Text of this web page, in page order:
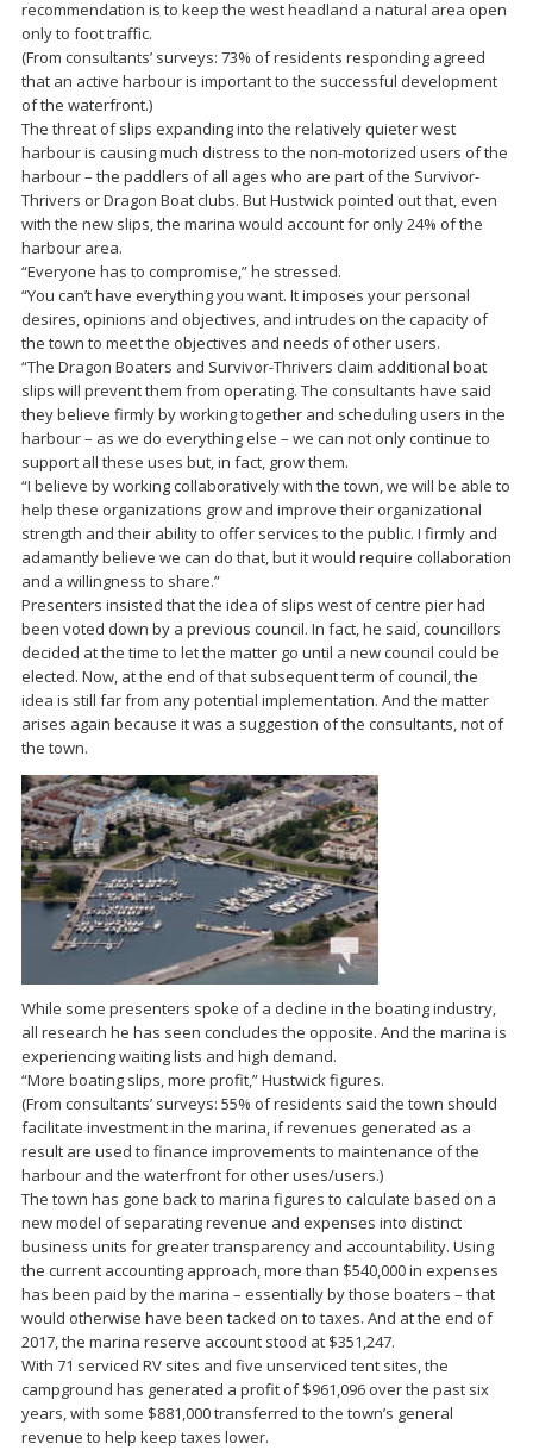
recommendation is to keep the west headland a natural area open
only to foot traffic.
(From consultants’ surveys: 73% of residents responding agreed
that an active harbour is important to the successful development
of the waterfront.)
The threat of slips expanding into the relatively quieter west
harbour is causing much distress to the non-motorized users of the
harbour – the paddlers of all ages who are part of the Survivor-
Thrivers or Dragon Boat clubs. But Hustwick pointed out that, even
with the new slips, the marina would account for only 24% of the
harbour area.
“Everyone has to compromise,” he stressed.
“You can’t have everything you want. It imposes your personal
desires, opinions and objectives, and intrudes on the capacity of
the town to meet the objectives and needs of other users.
“The Dragon Boaters and Survivor-Thrivers claim additional boat
slips will prevent them from operating. The consultants have said
they believe firmly by working together and scheduling users in the
harbour – as we do everything else – we can not only continue to
support all these uses but, in fact, grow them.
“I believe by working collaboratively with the town, we will be able to
help these organizations grow and improve their organizational
strength and their ability to offer services to the public. I firmly and
adamantly believe we can do that, but it would require collaboration
and a willingness to share.”
Presenters insisted that the idea of slips west of centre pier had
been voted down by a previous council. In fact, he said, councillors
decided at the time to let the matter go until a new council could be
elected. Now, at the end of that subsequent term of council, the
idea is still far from any potential implementation. And the matter
arises again because it was a suggestion of the consultants, not of
the town.
While some presenters spoke of a decline in the boating industry,
all research he has seen concludes the opposite. And the marina is
experiencing waiting lists and high demand.
“More boating slips, more profit,” Hustwick figures.
(From consultants’ surveys: 55% of residents said the town should
facilitate investment in the marina, if revenues generated as a
result are used to finance improvements to maintenance of the
harbour and the waterfront for other uses/users.)
The town has gone back to marina figures to calculate based on a
new model of separating revenue and expenses into distinct
business units for greater transparency and accountability. Using
the current accounting approach, more than $540,000 in expenses
has been paid by the marina – essentially by those boaters – that
would otherwise have been tacked on to taxes. And at the end of
2017, the marina reserve account stood at $351,247.
With 71 serviced RV sites and five unserviced tent sites, the
campground has generated a profit of $961,096 over the past six
years, with some $881,000 transferred to the town’s general
revenue to help keep taxes lower.